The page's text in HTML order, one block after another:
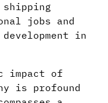
jobs and
in
impact of
is profound